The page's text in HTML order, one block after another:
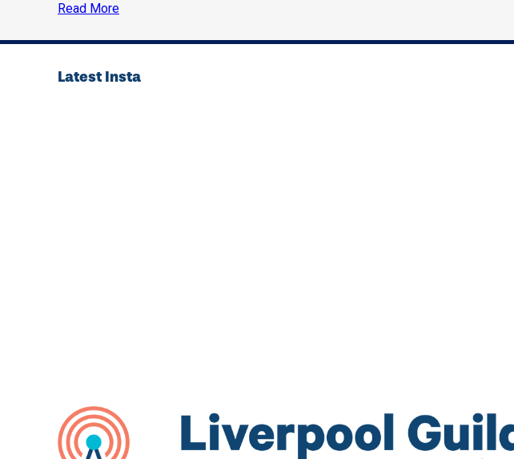
Read More
Latest Insta